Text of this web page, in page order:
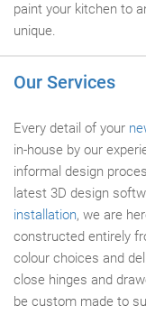
paint your kitchen to
unique.
Our Services
Every detail of your
in-house by our
informal design
latest 3D design
installation, we are
constructed entirely
colour choices and
close hinges and
be custom made to